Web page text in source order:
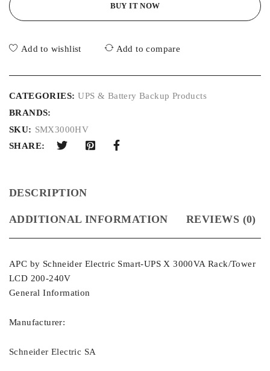
BUY IT NOW
Add to wishlist Add to compare
CATEGORIES: UPS & Battery Backup Products
BRANDS:
SKU: SMX3000HV
SHARE:
DESCRIPTION
ADDITIONAL INFORMATION REVIEWS (0)
APC by Schneider Electric Smart-UPS X 3000VA Rack/Tower
LCD 200-240V
General Information
Manufacturer:
Schneider Electric SA